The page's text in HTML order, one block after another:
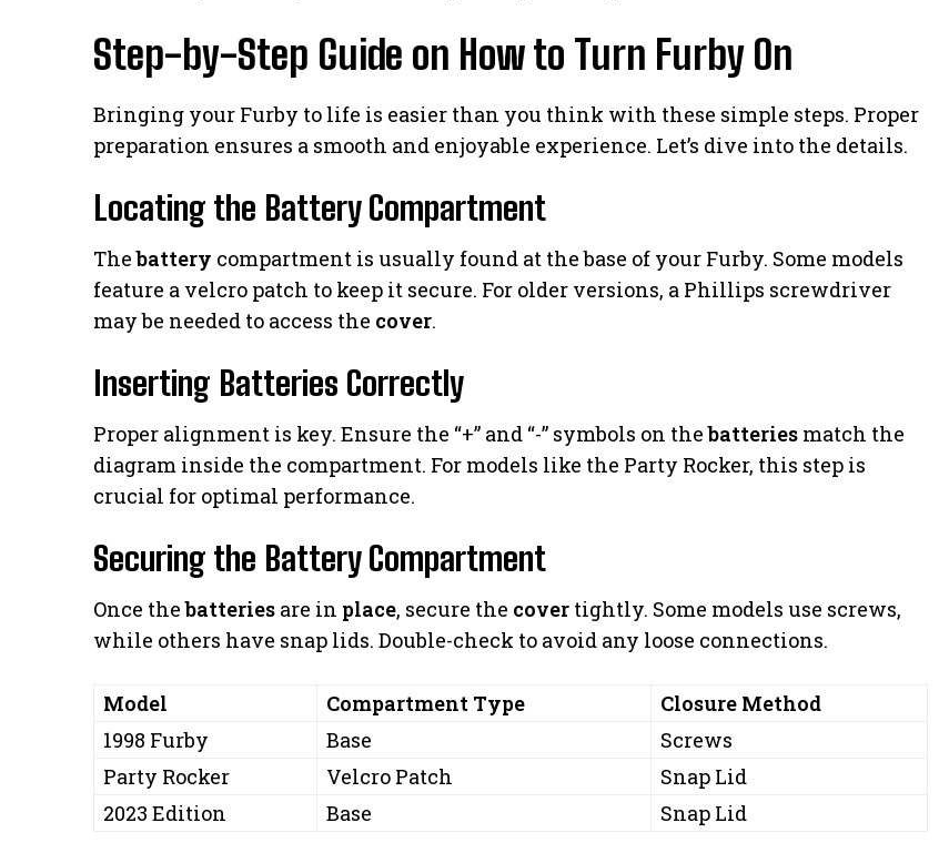
Step-by-Step Guide on How to Turn Furby On
Bringing your Furby to life is easier than you think with these simple steps. Proper
preparation ensures a smooth and enjoyable experience. Let’s dive into the details.
Locating the Battery Compartment
Thebattery compartment is usually found at the base of your Furby. Some models
feature a velcro patch to keep it secure. For older versions, a Phillips screwdriver
may be needed to access the cover.
Inserting Batteries Correctly
Proper alignment is key. Ensure the “+” and “-” symbols on thebatteries match the
diagram inside the compartment. For models like the Party Rocker, this step is
crucial for optimal performance.
Securing the Battery Compartment
Once thebatteries are in place, secure the cover tightly. Some models use screws,
while others have snap lids. Double-check to avoid any loose connections.
Model Compartment Type
Closure Method
1998 Furby
Base
Screws
Party Rocker
Velcro Patch
Snap Lid
2023 Edition
Base Snap Lid